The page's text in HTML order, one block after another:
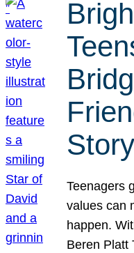
Teenagers
values can
happen.
Beren Platt